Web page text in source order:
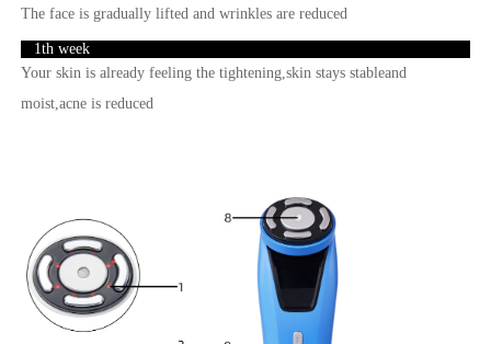
The face is gradually lifted and wrinkles are reduced
1th week
Your skin is already feeling the tightening,skin stays stableand
moist,acne is reduced